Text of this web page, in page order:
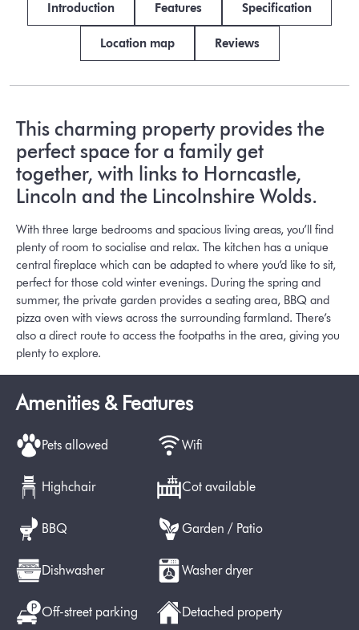
Introduction Features Specification
Location map Reviews
This charming property provides the
perfect space for a family get
together, with links to Horncastle,
Lincoln and the Lincolnshire Wolds.
With three large bedrooms and spacious living areas, you’ll find
plenty of room to socialise and relax. The kitchen has a unique
central fireplace which can be adapted to where you’d like to sit,
perfect for those cold winter evenings. During the spring and
summer, the private garden provides a seating area, BBQ and
pizza oven with views across the surrounding farmland. There’s
also a direct route to access the footpaths in the area, giving you
plenty to explore.
Amenities & Features
Pets allowed Wifi
Highchair Cot available
BBQ Garden / Patio
Dishwasher Washer dryer
Off-street parking Detached property